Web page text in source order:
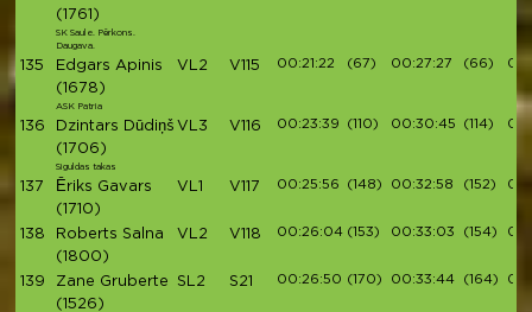
(1761)
SK Saule. Pērkons.
Daugava.
135
Edgars Apinis
(1678)
ASK Patria
VL2 V115 00:21:22 (67) 00:27:27 (66)
136
Dzintars Dūdiņš
(1706)
Siguldas takas
VL3 V116 00:23:39 (110) 00:30:45 (114)
137
Ēriks Gavars
(1710)
VL1 V117 00:25:56 (148) 00:32:58 (152)
138
Roberts Salna
(1800)
VL2 V118 00:26:04 (153) 00:33:03 (154)
139
Zane Gruberte
(1526)
SL2 S21 00:26:50 (170) 00:33:44 (164)